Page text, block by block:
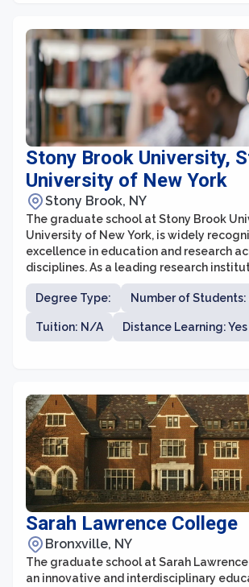
Stony Brook University,
University of New York
Stony Brook, NY
The graduate school at Stony Brook
University of New York, is widely
excellence in education and research
disciplines. As a leading research
Brook offers a diverse range of
fields such as arts and sciences,
health sciences, and journalism. The
strong faculty comprising accomplished
Degree Type: Number of Students:
Tuition: N/A Distance Learning: Yes
Sarah Lawrence College
Bronxville, NY
The graduate school at Sarah
an innovative and interdisciplinary